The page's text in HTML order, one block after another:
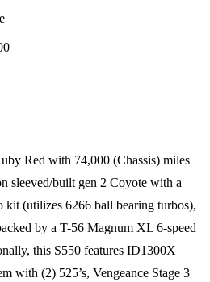
Red with 74,000 (Chassis) miles
sleeved/built gen 2 Coyote with a
(utilizes 6266 ball bearing turbos),
by a T-56 Magnum XL 6-speed
this S550 features ID1300X
with (2) 525’s, Vengeance Stage 3